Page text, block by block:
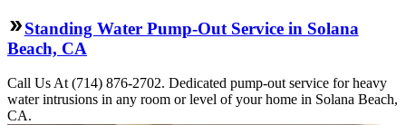
Standing Water Pump-Out Service in Solana
Beach, CA
Call Us At (714) 876-2702. Dedicated pump-out service for heavy
water intrusions in any room or level of your home in Solana Beach,
CA.